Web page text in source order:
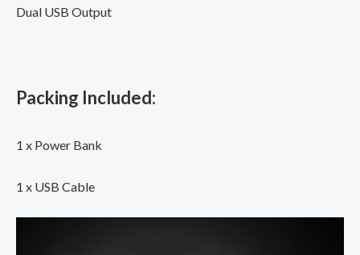
Dual USB Output
Packing Included:
1 x Power Bank
1 x USB Cable